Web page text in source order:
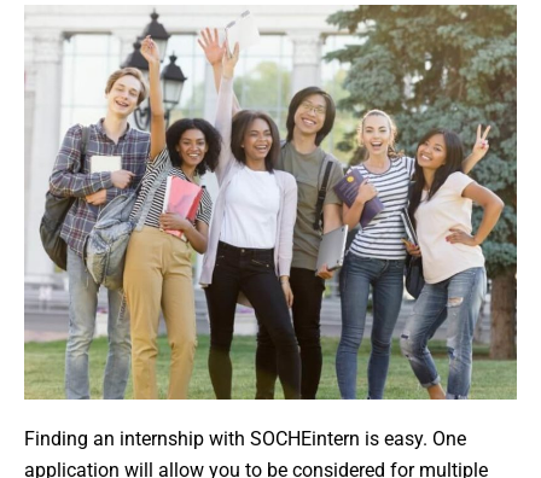
Finding an internship with SOCHEintern is easy. One
application will allow you to be considered for multiple